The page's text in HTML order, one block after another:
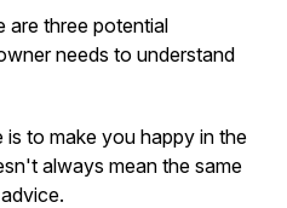
are three potential
needs to understand
to make you happy in the
always mean the same